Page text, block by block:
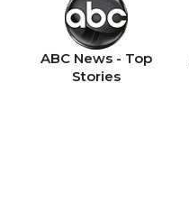
ABC News - Top
Stories